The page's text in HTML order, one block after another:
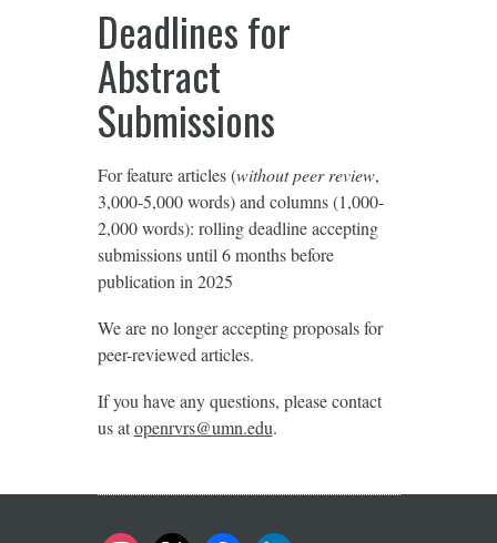
Deadlines for
Abstract
Submissions
For feature articles (without peer review,
3,000-5,000 words) and columns (1,000-
2,000 words): rolling deadline accepting
submissions until 6 months before
publication in 2025
We are no longer accepting proposals for
peer-reviewed articles.
If you have any questions, please contact
us atopenrvrs@umn.edu.